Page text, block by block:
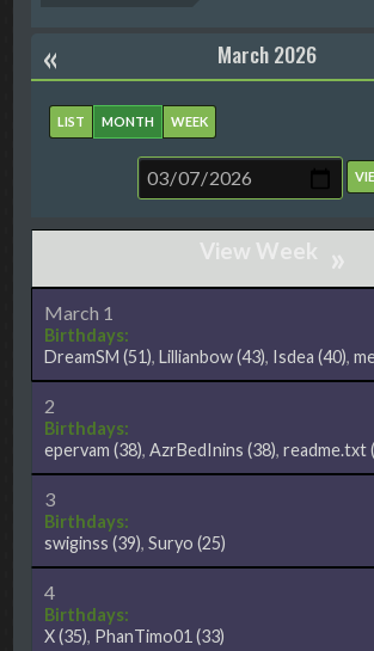
« March 2026
LIST MONTH WEEK
»
March 1
Birthdays:
DreamSM (51),Lillianbow(43), Isdea (40),
2
Birthdays:
epervam (38),AzrBedInins (38),readme.txt
3
Birthdays:
swiginss (39),Suryo (25)
4
Birthdays:
X(35), PhanTimo01 (33)